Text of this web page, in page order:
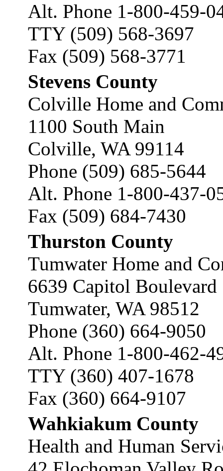
Alt. Phone 1-800-459-
TTY (509) 568-3697
Fax (509) 568-3771
Stevens County
Colville Home and
1100 South Main
Colville, WA 99114
Phone (509) 685-5644
Alt. Phone 1-800-437-
Fax (509) 684-7430
Thurston County
Tumwater Home and
6639 Capitol Boulevard
Tumwater, WA 98512
Phone (360) 664-9050
Alt. Phone 1-800-462-
TTY (360) 407-1678
Fax (360) 664-9107
Wahkiakum County
Health and Human